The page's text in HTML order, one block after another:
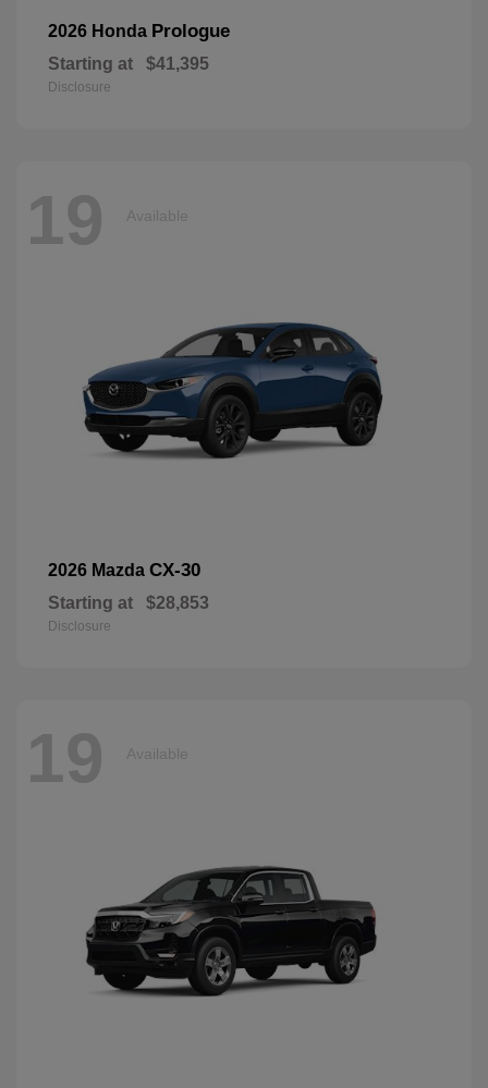
2026 Honda Prologue
Starting at $41,395
Disclosure
19 Available
2026 Mazda CX-30
Starting at $28,853
Disclosure
19 Available